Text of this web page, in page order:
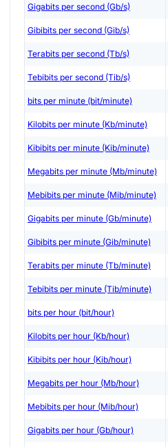
Gigabits per second (Gb/s)
Gibibits per second (Gib/s)
Terabits per second (Tb/s)
Tebibits per second (Tib/s)
bits per minute (bit/minute)
Kilobits per minute (Kb/minute)
Kibibits per minute (Kib/minute)
Megabits per minute (Mb/minute)
Mebibits per minute (Mib/minute)
Gigabits per minute (Gb/minute)
Gibibits per minute (Gib/minute)
Terabits per minute (Tb/minute)
Tebibits per minute (Tib/minute)
bits per hour (bit/hour)
Kilobits per hour (Kb/hour)
Kibibits per hour (Kib/hour)
Megabits per hour (Mb/hour)
Mebibits per hour (Mib/hour)
Gigabits per hour (Gb/hour)